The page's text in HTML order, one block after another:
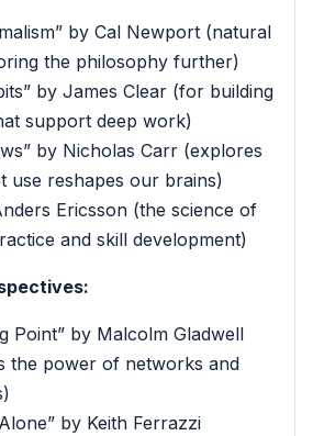
by Cal Newport (natural
the philosophy further)
by James Clear (for building
support deep work)
by Nicholas Carr (explores
use reshapes our brains)
Ericsson (the science of
and skill development)
Point” by Malcolm Gladwell
the power of networks and
by Keith Ferrazzi